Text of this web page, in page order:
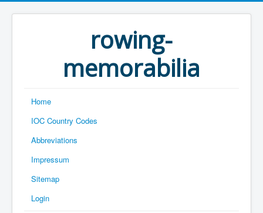
rowing-
memorabilia
Home
IOC Country Codes
Abbreviations
Impressum
Sitemap
Login